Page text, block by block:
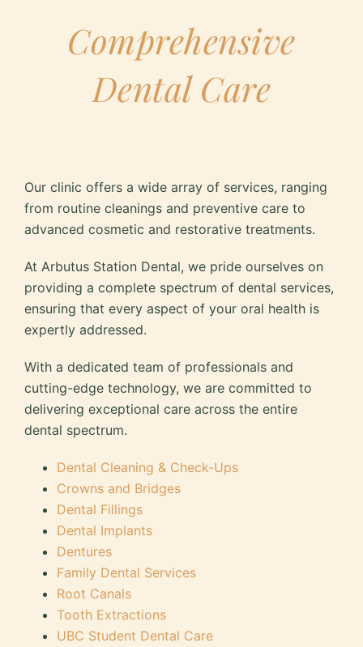
Comprehensive
Dental Care
Our clinic offers a wide array of services, ranging
from routine cleanings and preventive care to
advanced cosmetic and restorative treatments.
At Arbutus Station Dental, we pride ourselves on
providing a complete spectrum of dental services,
ensuring that every aspect of your oral health is
expertly addressed.
With a dedicated team of professionals and
cutting-edge technology, we are committed to
delivering exceptional care across the entire
dental spectrum.
Dental Cleaning & Check-Ups
Crowns and Bridges
Dental Fillings
Dental Implants
Dentures
Family Dental Services
Root Canals
Tooth Extractions
UBC Student Dental Care